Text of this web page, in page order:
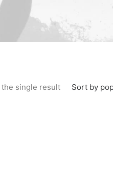
Sort by
the single result